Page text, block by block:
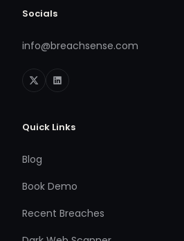
Socials
info@breachsense.com
Quick Links
Blog
Book Demo
Recent Breaches